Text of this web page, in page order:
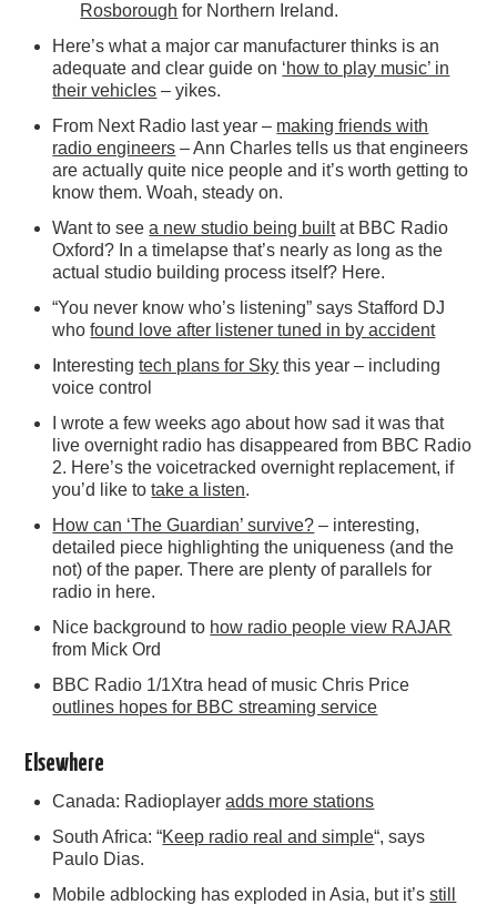
Rosborough for Northern Ireland.
Here’s what a major car manufacturer thinks is an
adequate and clear guide on ‘how to play music’ in
their vehicles – yikes.
From Next Radio last year – making friends with
radio engineers – Ann Charles tells us that engineers
are actually quite nice people and it’s worth getting to
know them. Woah, steady on.
Want to seea new studio being builtat BBC Radio
Oxford? In a timelapse that’s nearly as long as the
actual studio building process itself? Here.
“You never know who’s listening” says Stafford DJ
whofound love after listener tuned in by accident
Interestingtech plans for Sky this year – including
voice control
I wrote a few weeks ago about how sad it was that
live overnight radio has disappeared from BBC Radio
2. Here’s the voicetracked overnight replacement, if
you’d like totake a listen.
How can ‘The Guardian’ survive? – interesting,
detailed piece highlighting the uniqueness (and the
not) of the paper. There are plenty of parallels for
radio in here.
Nice background to how radio people view RAJAR
from Mick Ord
BBC Radio 1/1Xtra head of music Chris Price
outlines hopes for BBC streaming service
Elsewhere
Canada: Radioplayeradds more stations
South Africa: “Keep radio real and simple“, says
Paulo Dias.
Mobile adblocking has exploded in Asia, but it’sstill